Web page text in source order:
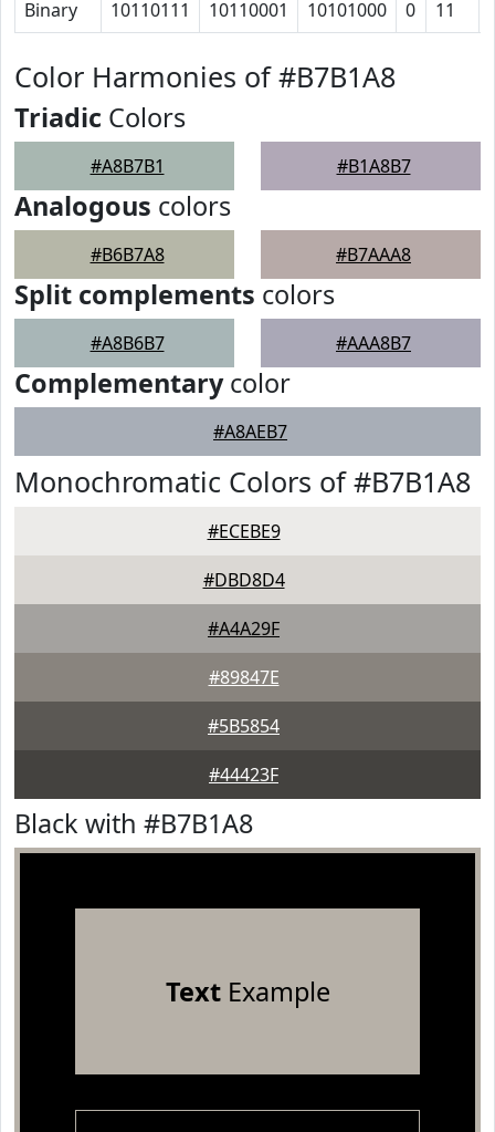
Binary 10110111 10110001 10101000 0 11
Color Harmonies of #B7B1A8
Triadic Colors
#A8B7B1 #B1A8B7
Analogous colors
#B6B7A8 #B7AAA8
Split complements colors
#A8B6B7 #AAA8B7
Complementarycolor
#A8AEB7
Monochromatic Colors of #B7B1A8
#ECEBE9
#DBD8D4
#A4A29F
#89847E
#5B5854
#44423F
Black with #B7B1A8
TextExample